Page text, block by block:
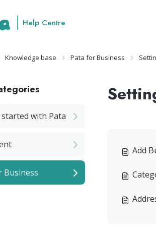
Help Centre
Knowledge base Pata for Business
with Pata
Business
Add